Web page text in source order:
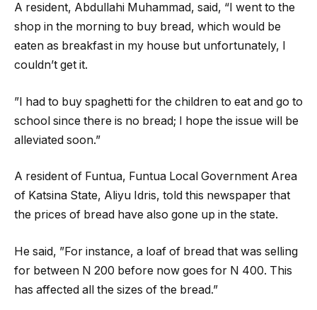
A resident, Abdullahi Muhammad, said, “I went to the
shop in the morning to buy bread, which would be
eaten as breakfast in my house but unfortunately, I
couldn’t get it.
”I had to buy spaghetti for the children to eat and go to
school since there is no bread; I hope the issue will be
alleviated soon.”
A resident of Funtua, Funtua Local Government Area
of Katsina State, Aliyu Idris, told this newspaper that
the prices of bread have also gone up in the state.
He said, ”For instance, a loaf of bread that was selling
for between N 200 before now goes for N 400. This
has affected all the sizes of the bread.”